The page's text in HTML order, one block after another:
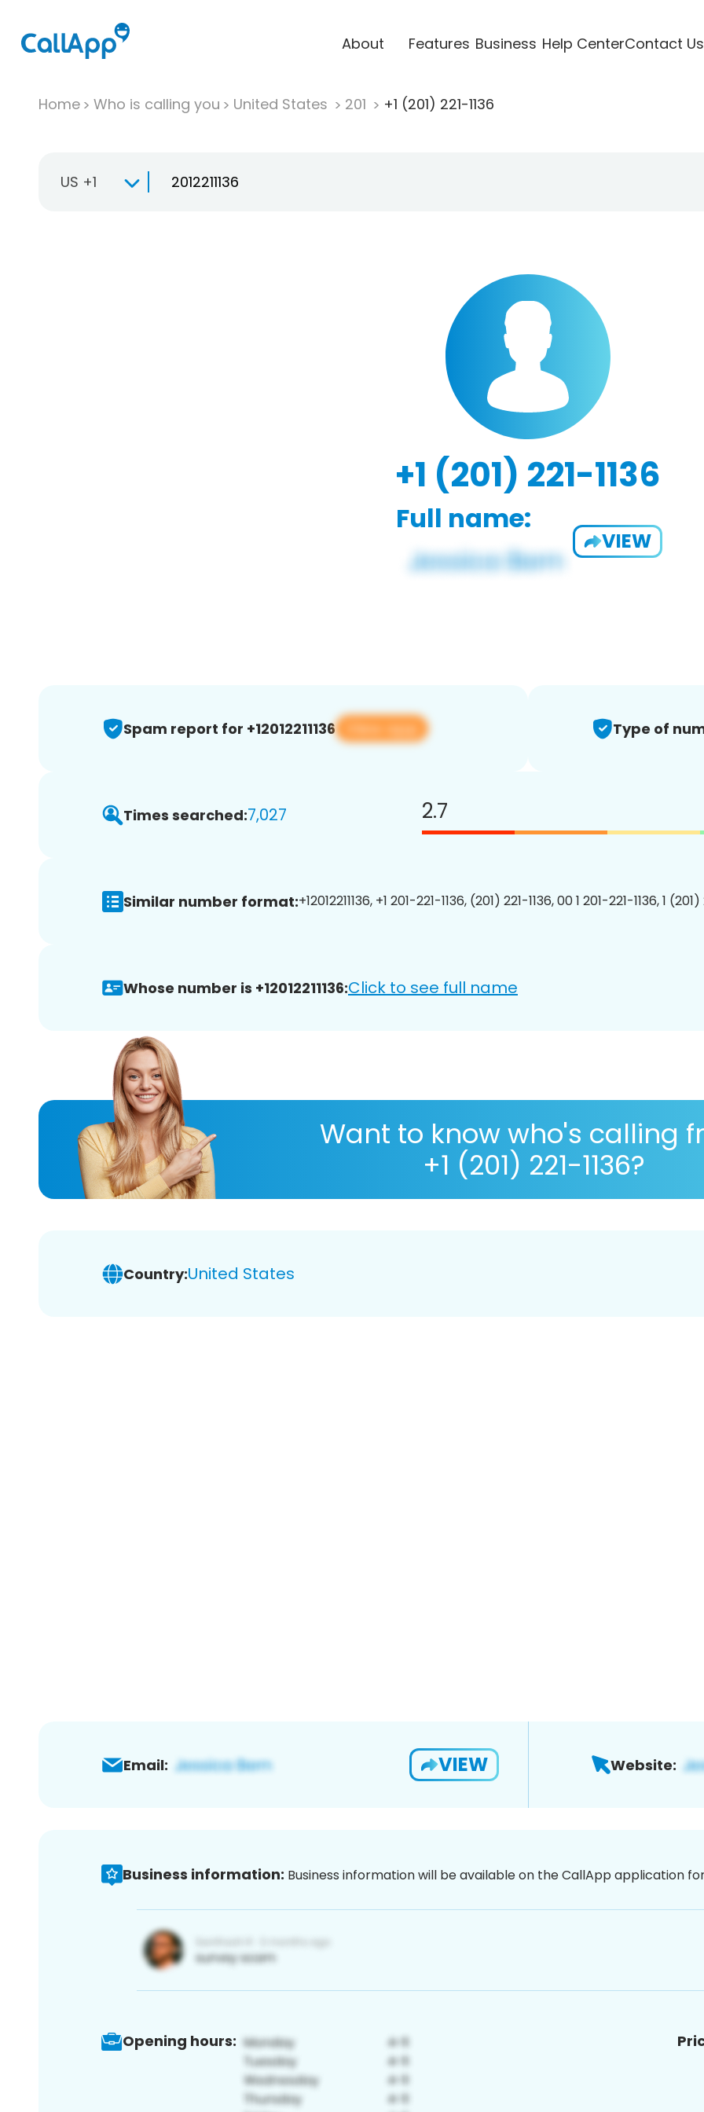
About Features Business Help CenterContact Us
Home Who is calling you United States 201 +1 (201) 221-1136
US +1
+1 (201) 221-1136
Full name:
VIEW
Spam report for +12012211136 View app Type of
Times searched:7,027 2.7
Similar number format:+12012211136, +1 201-221-1136, (201) 221-1136, 00 1 201-221-1136, 1 (201)
Whose number is +12012211136:Click to see full name
Want to know who's calling
+1 (201) 221-1136?
Country:United States
Email: VIEW Website:
Business information: Business information will be available on the CallApp application
Opening hours: